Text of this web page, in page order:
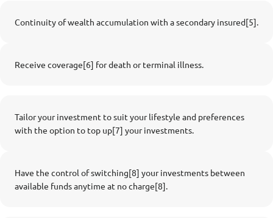
Continuity of wealth accumulation with a secondary insured[5].
Receive coverage[6] for death or terminal illness.
Tailor your investment to suit your lifestyle and preferences
with the option to top up[7] your investments.
Have the control of switching[8] your investments between
available funds anytime at no charge[8].